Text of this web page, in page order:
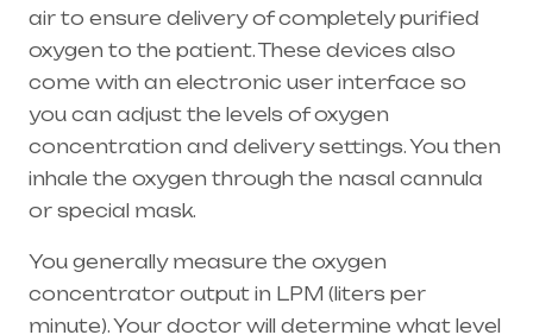
air to ensure delivery of completely purified
oxygen to the patient. These devices also
come with an electronic user interface so
you can adjust the levels of oxygen
concentration and delivery settings. You then
inhale the oxygen through the nasal cannula
or special mask.
You generally measure the oxygen
concentrator output in LPM (liters per
minute). Your doctor will determine what level